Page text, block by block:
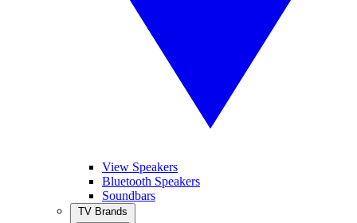
View Speakers
Bluetooth Speakers
Soundbars